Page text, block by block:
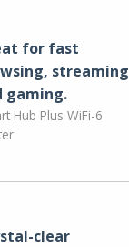
for fast
streaming
gaming.
Hub Plus WiFi-6
clear